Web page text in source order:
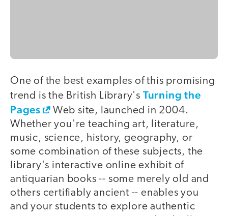
One of the best examples of this promising
trend is the British Library's Turning the
Pages
Web site, launched in 2004.
Whether you're teaching art, literature,
music, science, history, geography, or
some combination of these subjects, the
library's interactive online exhibit of
antiquarian books -- some merely old and
others certifiably ancient -- enables you
and your students to explore authentic